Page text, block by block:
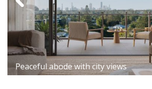
Peaceful abode with city views